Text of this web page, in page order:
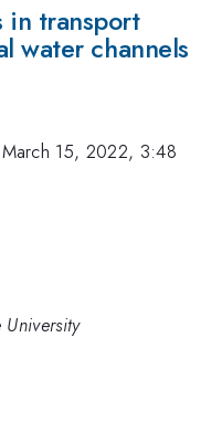
in transport
water channels
March 15, 2022, 3:48
University